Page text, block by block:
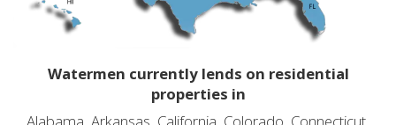
Watermen currently lends on residential
properties in